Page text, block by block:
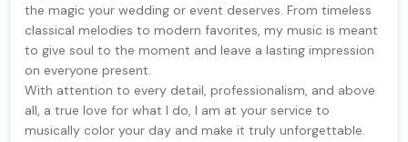
the magic your wedding or event deserves. From timeless
classical melodies to modern favorites, my music is meant
to give soul to the moment and leave a lasting impression
on everyone present.
With attention to every detail, professionalism, and above
all, a true love for what I do, I am at your service to
musically color your day and make it truly unforgettable.